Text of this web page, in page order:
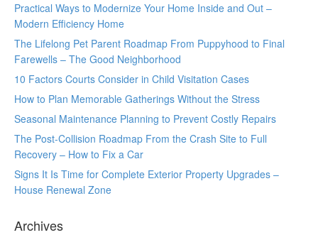
Practical Ways to Modernize Your Home Inside and Out –
Modern Efficiency Home
The Lifelong Pet Parent Roadmap From Puppyhood to Final
Farewells – The Good Neighborhood
10 Factors Courts Consider in Child Visitation Cases
How to Plan Memorable Gatherings Without the Stress
Seasonal Maintenance Planning to Prevent Costly Repairs
The Post-Collision Roadmap From the Crash Site to Full
Recovery – How to Fix a Car
Signs It Is Time for Complete Exterior Property Upgrades –
House Renewal Zone
Archives